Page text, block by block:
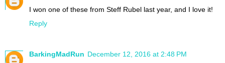
I won one of these from Steff Rubel last year, and I love it!
Reply
BarkingMadRun December 12, 2016 at 2:48 PM